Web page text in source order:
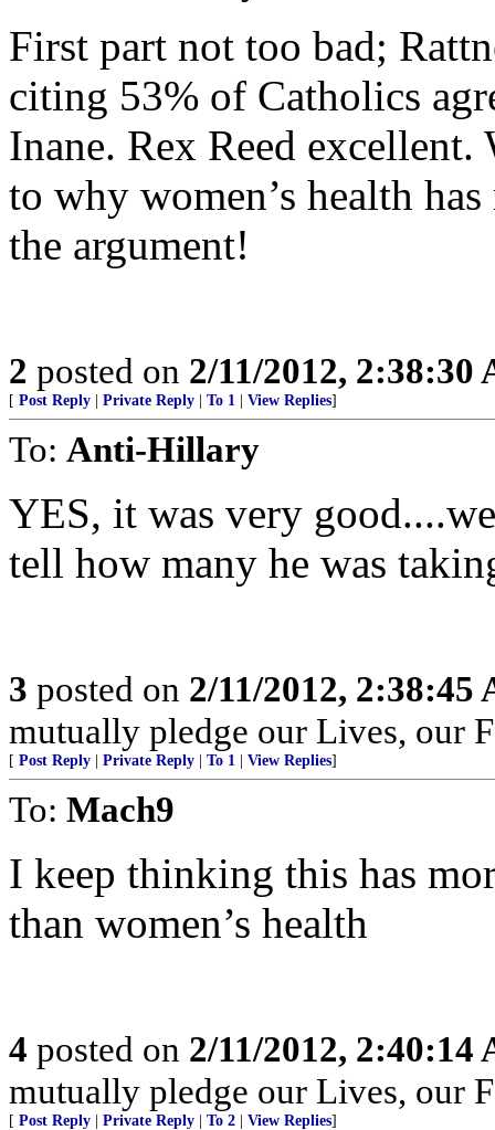
First part not too bad;
citing 53% of Catholics
Inane. Rex Reed
to why women’s health
the argument!
2 posted on 2/11/2012, 2:38:30
[ Post Reply Private Reply To 1 View Replies]
To: Anti-Hillary
YES, it was very
tell how many he was
3 posted on 2/11/2012, 2:38:45
mutually pledge our Lives, our
[ Post Reply Private Reply To 1 View Replies]
To: Mach9
I keep thinking this has
than women’s health
4 posted on 2/11/2012, 2:40:14
mutually pledge our Lives, our
[ Post Reply Private Reply To 2 View Replies]